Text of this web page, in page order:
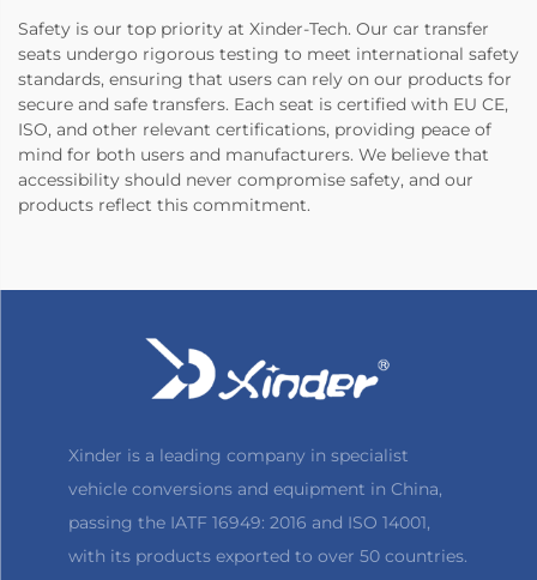
Safety is our top priority at Xinder-Tech. Our car transfer
seats undergo rigorous testing to meet international safety
standards, ensuring that users can rely on our products for
secure and safe transfers. Each seat is certified with EU CE,
ISO, and other relevant certifications, providing peace of
mind for both users and manufacturers. We believe that
accessibility should never compromise safety, and our
products reflect this commitment.
Xinder is a leading company in specialist
vehicle conversions and equipment in China,
passing the IATF 16949: 2016 and ISO 14001,
with its products exported to over 50 countries.